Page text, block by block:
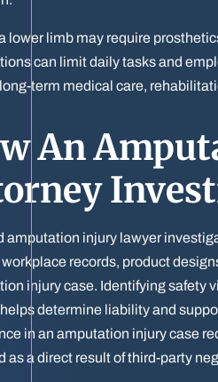
lower limb may require
can limit daily tasks and
term medical care,
An
amputation injury lawyer
records, product
injury case. Identifying safety
determine liability and
in an amputation injury case
as a direct result of third-party